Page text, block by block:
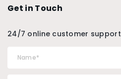
Get in Touch
24/7 online customer support